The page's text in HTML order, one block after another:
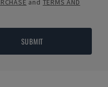
and TERMS AND
SUBMIT